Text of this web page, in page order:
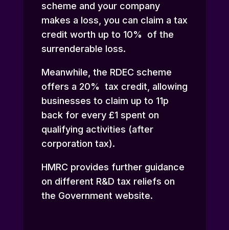
scheme and your company
makes a loss, you can claim a tax
credit worth up to 10% of the
surrenderable loss.
Meanwhile, the RDEC scheme
offers a 20% tax credit, allowing
businesses to claim up to 11p
back for every £1 spent on
qualifying activities (after
corporation tax).
HMRC provides further guidance
on different R&D tax reliefs on
the Government website.